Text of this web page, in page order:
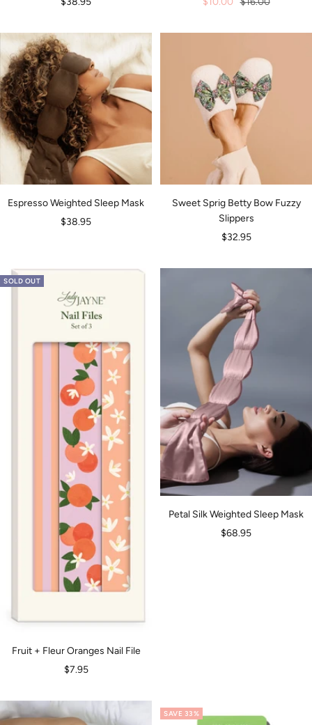
Espresso Weighted Sleep Mask
Sale
$38.95
Sweet Sprig Betty Bow Fuzzy
Slippers
Sale
$32.95
SOLD OUT
Fruit + Fleur Oranges Nail File
Sale
$7.95
Petal Silk Weighted Sleep Mask
Sale
$68.95
SAVE 33%